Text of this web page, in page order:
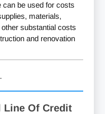
can be used for costs
materials,
substantial costs
and renovation
Line Of Credit